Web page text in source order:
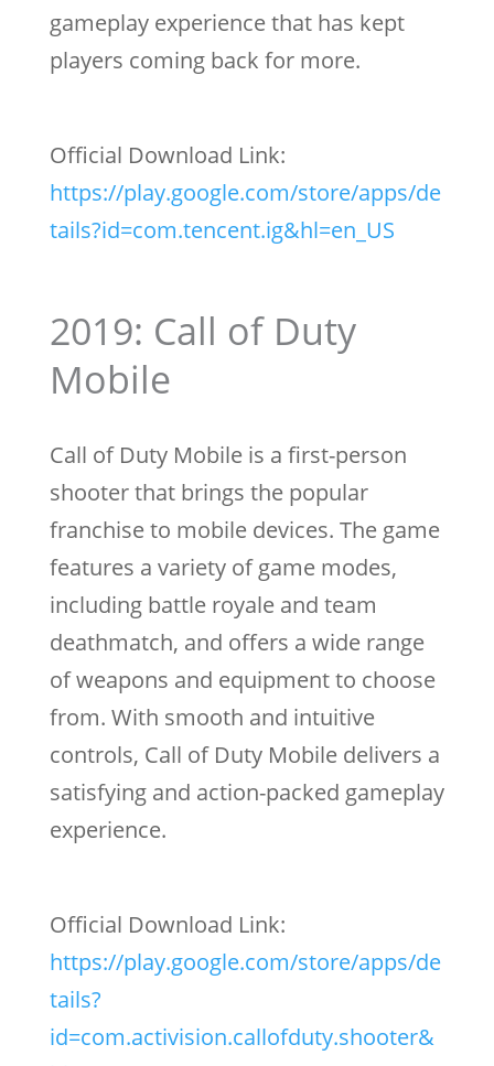
gameplay experience that has kept
players coming back for more.
Official Download Link:
https://play.google.com/store/apps/de
tails?id=com.tencent.ig&hl=en_US
2019: Call of Duty
Mobile
Call of Duty Mobile is a first-person
shooter that brings the popular
franchise to mobile devices. The game
features a variety of game modes,
including battle royale and team
deathmatch, and offers a wide range
of weapons and equipment to choose
from. With smooth and intuitive
controls, Call of Duty Mobile delivers a
satisfying and action-packed gameplay
experience.
Official Download Link:
https://play.google.com/store/apps/de
tails?
id=com.activision.callofduty.shooter&